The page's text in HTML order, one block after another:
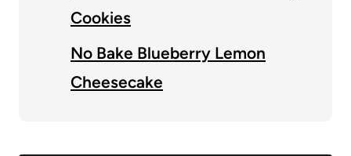
Cookies
No Bake Blueberry Lemon
Cheesecake